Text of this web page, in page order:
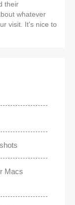
their
whatever
visit. It's nice to
Macs